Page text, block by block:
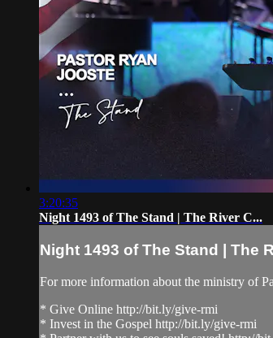
3:20:35
Night 1493 of The Stand | The River C...
Night 1493 of The Stand | The
For more information about the ministry of
* Give Online http://bit.ly/give-rmi
* Invest in the Gospel http://bit.ly/give-rmi